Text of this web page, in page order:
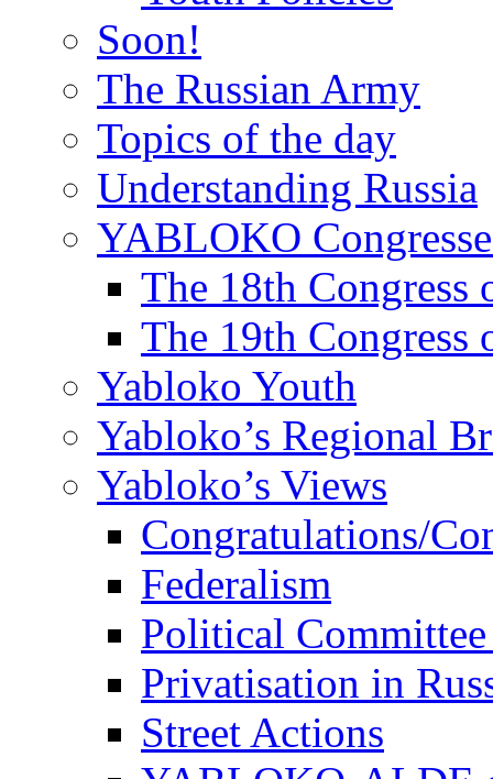
Soon!
The Russian Army
Topics of the day
Understanding Russia
YABLOKO
The 18th
The 19th
Yabloko Youth
Yabloko’s Regional
Yabloko’s Views
Congratulations/
Federalism
Political
Privatisation in
Street Actions